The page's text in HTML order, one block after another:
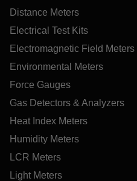
Distance Meters
Electrical Test Kits
Electromagnetic Field Meters
Environmental Meters
Force Gauges
Gas Detectors & Analyzers
Heat Index Meters
Humidity Meters
LCR Meters
Light Meters